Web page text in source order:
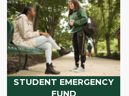
STUDENT EMERGENCY
FUND